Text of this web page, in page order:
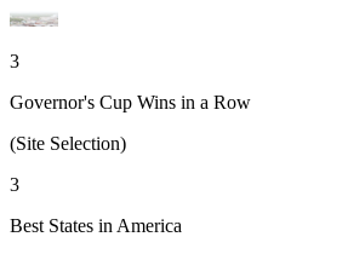
3
Governor's Cup Wins in a Row
(Site Selection)
3
Best States in America